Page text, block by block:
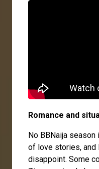
Romance and
No BBNaija
of love stories, and
disappoint. Some